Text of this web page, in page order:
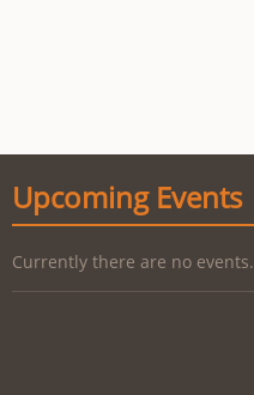
Upcoming Events
Currently there are no events.